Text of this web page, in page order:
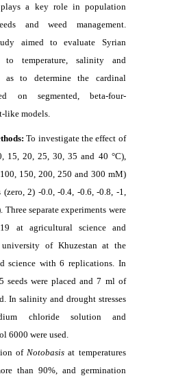
plays a key role in population
and weed management.
aimed to evaluate Syrian
to temperature, salinity and
as to determine the cardinal
on segmented, beta-four-
like models.
To investigate the effect of
15, 20, 25, 30, 35 and 40 °C),
150, 200, 250 and 300 mM)
2) -0.0, -0.4, -0.6, -0.8, -1,
Three separate experiments were
at agricultural science and
university of Khuzestan at the
science with 6 replications. In
seeds were placed and 7 ml of
In salinity and drought stresses
chloride solution and
6000 were used.
of Notobasis at temperatures
than 90%, and germination